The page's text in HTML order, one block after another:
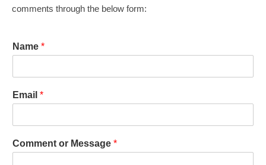
comments through the below form:
Name *
Email *
Comment or Message *